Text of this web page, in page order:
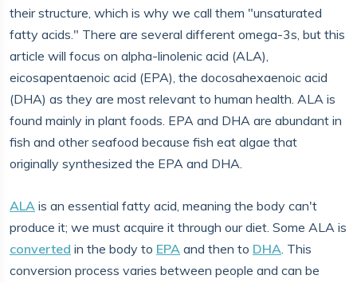
their structure, which is why we call them "unsaturated
fatty acids." There are several different omega-3s, but this
article will focus on alpha-linolenic acid (ALA),
eicosapentaenoic acid (EPA), the docosahexaenoic acid
(DHA) as they are most relevant to human health. ALA is
found mainly in plant foods. EPA and DHA are abundant in
fish and other seafood because fish eat algae that
originally synthesized the EPA and DHA.
ALA is an essential fatty acid, meaning the body can't
produce it; we must acquire it through our diet. Some ALA is
converted in the body to EPA and then to DHA. This
conversion process varies between people and can be